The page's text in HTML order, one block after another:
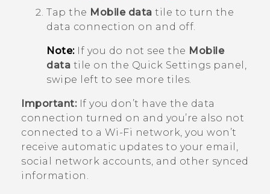
Tap the Mobile data tile to turn the
data connection on and off.
Note:If you do not see the Mobile
data tile on the Quick Settings panel,
swipe left to see more tiles.
Important:If you don’t have the data
connection turned on and you’re also not
connected to a Wi‍-Fi network, you won’t
receive automatic updates to your email,
social network accounts, and other synced
information.